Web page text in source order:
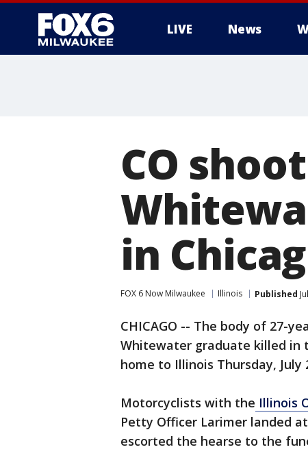
LIVE News
CO
in
FOX 6 Now Milwaukee Illinois Published
CHICAGO -- The body of 27-
Whitewater graduate killed in
home to Illinois Thursday, July
Motorcyclists with the Illinois
Petty Officer Larimer landed at
escorted the hearse to the